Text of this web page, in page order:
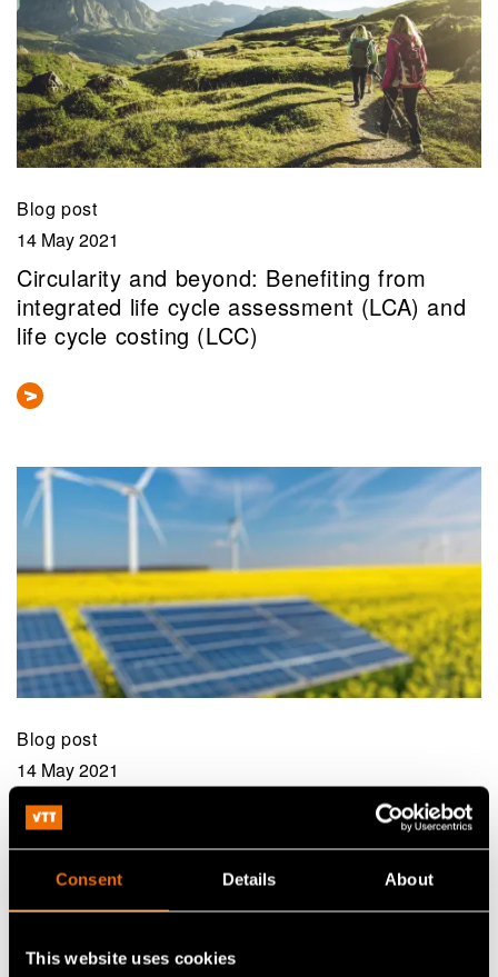
Consent Details About
This website uses cookies
Blog post
14 May 2021
Circularity and beyond: Benefiting from
integrated life cycle assessment (LCA) and
life cycle costing (LCC)
Blog post
14 May 2021
Towards the summer of artificial
intelligence?